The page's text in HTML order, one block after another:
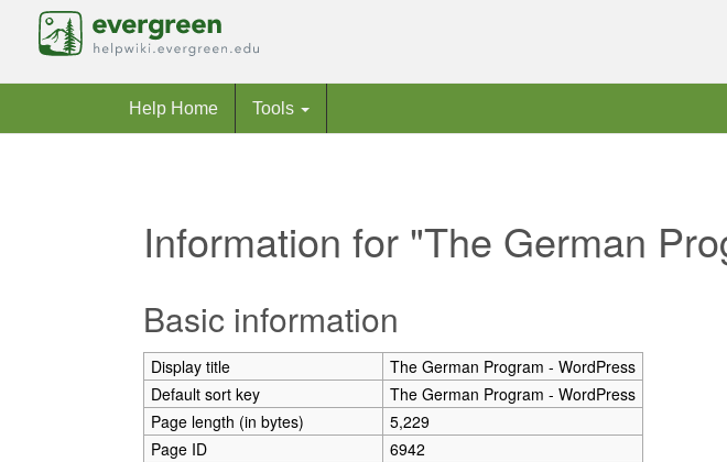
Help Home Tools
Information for "The German
Basic information
Display title
The German Program - WordPress
Default sort key
The German Program - WordPress
Page length (in bytes)
5,229
Page ID
6942